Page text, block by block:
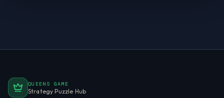
QUEENS GAME
Strategy Puzzle Hub